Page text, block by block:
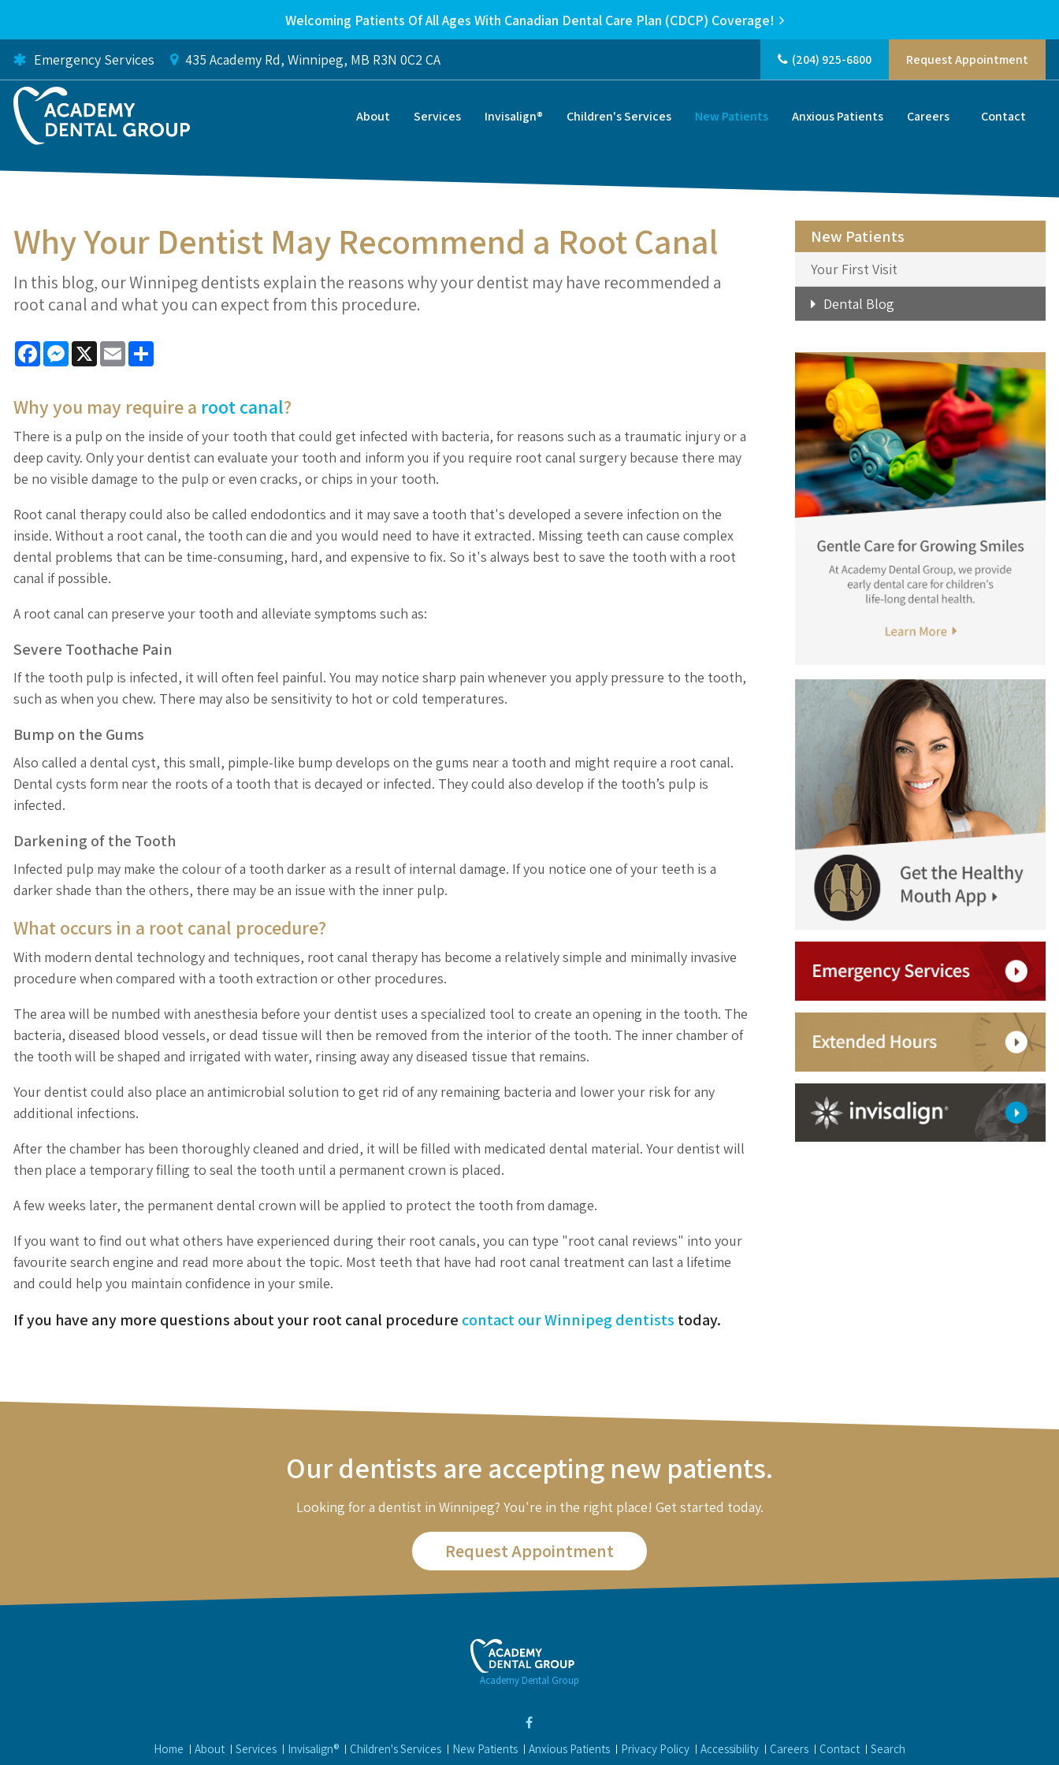
Welcoming Patients Of All Ages With Canadian Dental Care Plan (CDCP) Coverage!
Emergency Services 435 Academy Rd Winnipeg MB R3N 0C2 CA (204) 925-6800 Request Appointment
About Services Invisalign® Children's Services New Patients Anxious Patients Careers Contact
Why Your Dentist May Recommend a Root Canal
In this blog, our Winnipeg dentists explain the reasons why your dentist may have recommended a
root canal and what you can expect from this procedure.
FacebookMessenger
X EmailShare
Why you may require a root canal?
There is a pulp on the inside of your tooth that could get infected with bacteria, for reasons such as a traumatic injury or a
deep cavity. Only your dentist can evaluate your tooth and inform you if you require root canal surgery because there may
be no visible damage to the pulp or even cracks, or chips in your tooth.
Root canal therapy could also be called endodontics and it may save a tooth that's developed a severe infection on the
inside. Without a root canal, the tooth can die and you would need to have it extracted. Missing teeth can cause complex
dental problems that can be time-consuming, hard, and expensive to fix. So it's always best to save the tooth with a root
canal if possible.
A root canal can preserve your tooth and alleviate symptoms such as:
Severe Toothache Pain
If the tooth pulp is infected, it will often feel painful. You may notice sharp pain whenever you apply pressure to the tooth,
such as when you chew. There may also be sensitivity to hot or cold temperatures.
Bump on the Gums
Also called a dental cyst, this small, pimple-like bump develops on the gums near a tooth and might require a root canal.
Dental cysts form near the roots of a tooth that is decayed or infected. They could also develop if the tooth’s pulp is
infected.
Darkening of the Tooth
Infected pulp may make the colour of a tooth darker as a result of internal damage. If you notice one of your teeth is a
darker shade than the others, there may be an issue with the inner pulp.
What occurs in a root canal procedure?
With modern dental technology and techniques, root canal therapy has become a relatively simple and minimally invasive
procedure when compared with a tooth extraction or other procedures.
The area will be numbed with anesthesia before your dentist uses a specialized tool to create an opening in the tooth. The
bacteria, diseased blood vessels, or dead tissue will then be removed from the interior of the tooth. The inner chamber of
the tooth will be shaped and irrigated with water, rinsing away any diseased tissue that remains.
Your dentist could also place an antimicrobial solution to get rid of any remaining bacteria and lower your risk for any
additional infections.
After the chamber has been thoroughly cleaned and dried, it will be filled with medicated dental material. Your dentist will
then place a temporary filling to seal the tooth until a permanent crown is placed.
A few weeks later, the permanent dental crown will be applied to protect the tooth from damage.
If you want to find out what others have experienced during their root canals, you can type "root canal reviews" into your
favourite search engine and read more about the topic. Most teeth that have had root canal treatment can last a lifetime
and could help you maintain confidence in your smile.
If you have any more questions about your root canal procedure contact our Winnipeg dentists today.
New Patients
Your First Visit
Dental Blog
Our dentists are accepting new patients.
Looking for a dentist in Winnipeg? You're in the right place! Get started today.
Request Appointment
Academy Dental Group
Home About Services Invisalign® Children's Services New Patients Anxious Patients Privacy Policy Accessibility Careers Contact Search